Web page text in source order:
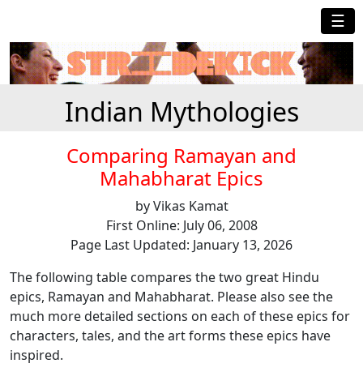
☰
Indian Mythologies
Comparing Ramayan and
Mahabharat Epics
by Vikas Kamat
First Online: July 06, 2008
Page Last Updated: January 13, 2026
The following table compares the two great Hindu
epics, Ramayan and Mahabharat. Please also see the
much more detailed sections on each of these epics for
characters, tales, and the art forms these epics have
inspired.